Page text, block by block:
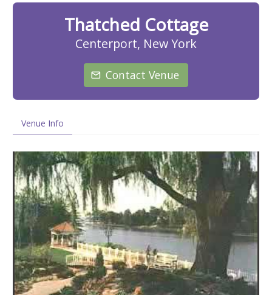
Thatched Cottage
Centerport, New York
Contact Venue
Venue Info